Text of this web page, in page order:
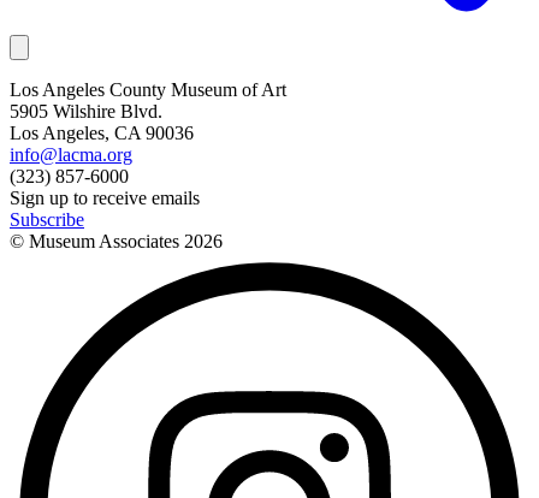
Los Angeles County Museum of Art
5905 Wilshire Blvd.
Los Angeles, CA 90036
info@lacma.org
(323) 857-6000
Sign up to receive emails
Subscribe
© Museum Associates 2026